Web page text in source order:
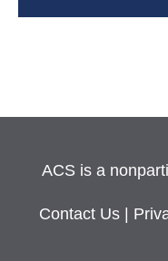
ACS is a
Contact Us